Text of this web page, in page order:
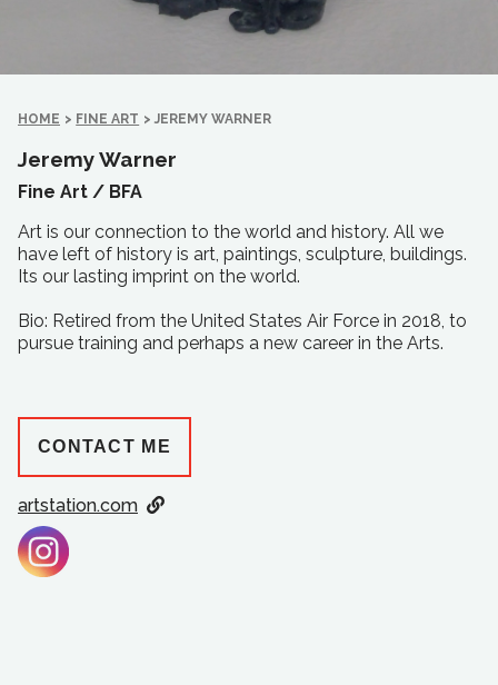
HOME > FINE ART > JEREMY WARNER
Jeremy Warner
Fine Art / BFA
Art is our connection to the world and history. All we
have left of history is art, paintings, sculpture, buildings.
Its our lasting imprint on the world.
Bio: Retired from the United States Air Force in 2018, to
pursue training and perhaps a new career in the Arts.
CONTACT ME
artstation.com